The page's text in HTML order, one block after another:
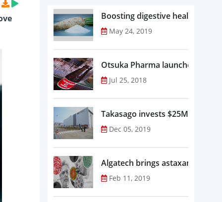
Boosting digestive health with
May 24, 2019
Otsuka Pharma launches
Jul 25, 2018
Takasago invests $25M in new
Dec 05, 2019
Algatech brings astaxanthin in
Feb 11, 2019